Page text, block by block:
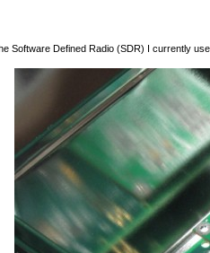
Software Defined Radio (SDR) I currently